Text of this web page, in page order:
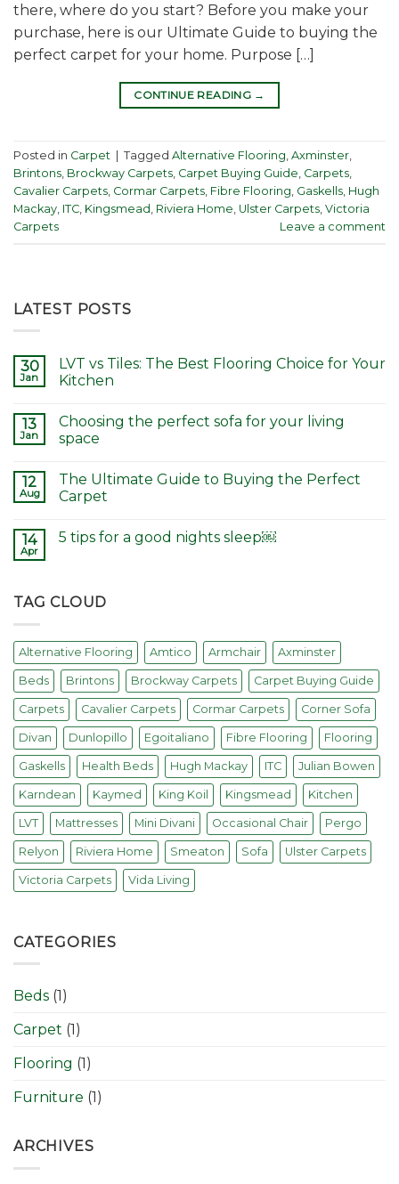
there, where do you start? Before you make your
purchase, here is our Ultimate Guide to buying the
perfect carpet for your home. Purpose […]
CONTINUE READING →
Posted in Carpet Tagged Alternative Flooring, Axminster,
Brintons, Brockway Carpets, Carpet Buying Guide, Carpets,
Cavalier Carpets, Cormar Carpets, Fibre Flooring, Gaskells, Hugh
Mackay, ITC, Kingsmead , Riviera Home, Ulster Carpets, Victoria
Carpets
Leave a comment
LATEST POSTS
30
Jan
LVT vs Tiles: The Best Flooring Choice for Your
Kitchen
13
Jan
Choosing the perfect sofa for your living
space
12
Aug
The Ultimate Guide to Buying the Perfect
Carpet
14
Apr
5 tips for a good nights sleep￼
TAG CLOUD
Alternative Flooring Amtico Armchair Axminster
Beds Brintons Brockway Carpets Carpet Buying Guide
Carpets Cavalier Carpets Cormar Carpets Corner Sofa
Divan Dunlopillo Egoitaliano Fibre Flooring Flooring
Gaskells Health Beds Hugh Mackay ITC Julian Bowen
Karndean Kaymed King Koil Kingsmead Kitchen
LVT Mattresses Mini Divani Occasional Chair Pergo
Relyon Riviera Home Smeaton Sofa Ulster Carpets
Victoria Carpets Vida Living
CATEGORIES
Beds (1)
Carpet (1)
Flooring (1)
Furniture (1)
ARCHIVES